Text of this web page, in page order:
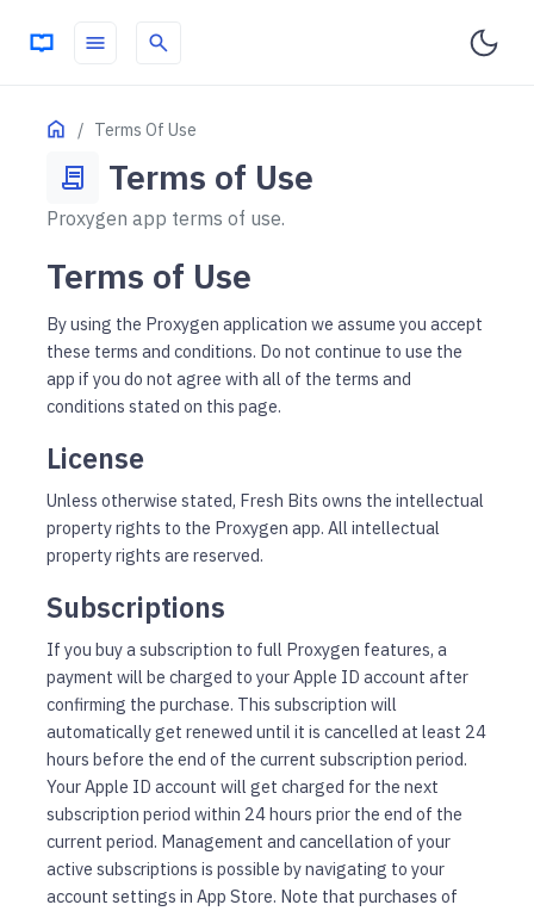
menu search
Home Terms Of Use
ON THIS PAGE
License
Subscriptions
Indemnification
contract Terms of Use
Proxygen app terms of use.
Terms of Use
By using the Proxygen application we assume you accept
these terms and conditions. Do not continue to use the
app if you do not agree with all of the terms and
conditions stated on this page.
License
Unless otherwise stated, Fresh Bits owns the intellectual
property rights to the Proxygen app. All intellectual
property rights are reserved.
Subscriptions
If you buy a subscription to full Proxygen features, a
payment will be charged to your Apple ID account after
confirming the purchase. This subscription will
automatically get renewed until it is cancelled at least 24
hours before the end of the current subscription period.
Your Apple ID account will get charged for the next
subscription period within 24 hours prior the end of the
current period. Management and cancellation of your
active subscriptions is possible by navigating to your
account settings in App Store. Note that purchases of